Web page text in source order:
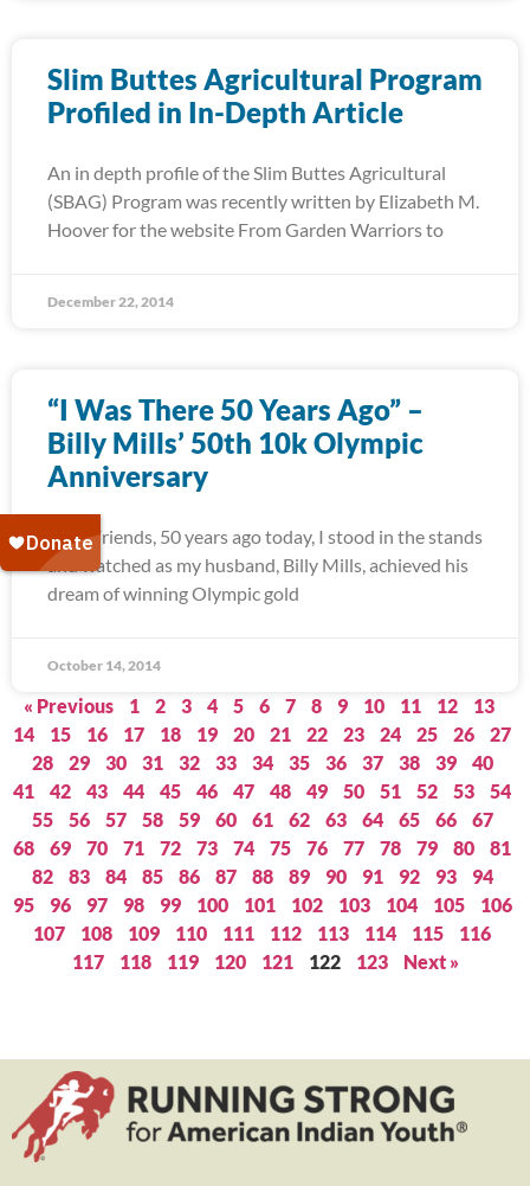
Slim Buttes Agricultural Program
Profiled in In-Depth Article
An in depth profile of the Slim Buttes Agricultural
(SBAG) Program was recently written by Elizabeth M.
Hoover for the website From Garden Warriors to
December 22, 2014
“I Was There 50 Years Ago” –
Billy Mills’ 50th 10k Olympic
Anniversary
Dear Friends, 50 years ago today, I stood in the stands
and watched as my husband, Billy Mills, achieved his
dream of winning Olympic gold
October 14, 2014
« Previous 1 2 3 4 5 6 7 8 9 10 11 12
13
14
15 16 17 18 19 20 21 22 23 24 25 26
27
28
29 30 31 32 33 34 35 36 37 38 39
40
41
42 43 44 45 46 47 48 49 50 51 52 53
54
55
56 57 58 59 60 61 62 63 64 65 66
67
68
69 70 71 72 73 74 75 76 77 78 79 80
81
82
83 84 85 86 87 88 89 90 91 92 93
94
95
96 97 98 99 100 101 102 103 104 105
106
107
108 109 110 111 112 113 114 115
116
117
118 119 120 121 122 123 Next »